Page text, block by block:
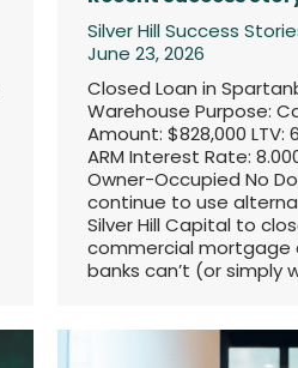
Silver Hill Success
June 23, 2026
Closed Loan in
Warehouse Purpose:
Amount: $828,000 LTV:
ARM Interest Rate:
Owner-Occupied No
continue to use
Silver Hill Capital to
commercial
banks can’t (or simply